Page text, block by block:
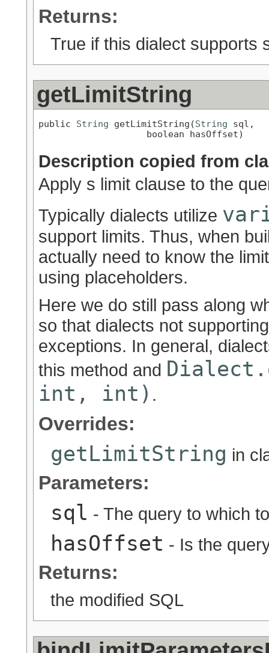
Returns:
True if this dialect supports
getLimitString
public String getLimitString(String sql,
                    boolean hasOffset)
Description copied from
Apply s limit clause to the
Typically dialects utilize
support limits. Thus, when
actually need to know the
using placeholders.
Here we do still pass along
so that dialects not
exceptions. In general,
this method and
int, int) .
Overrides:
getLimitString in
Parameters:
sql - The query to which
hasOffset - Is the
Returns:
the modified SQL